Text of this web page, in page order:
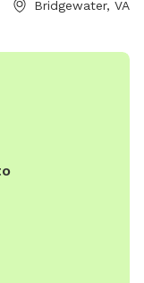
Bridgewater, VA